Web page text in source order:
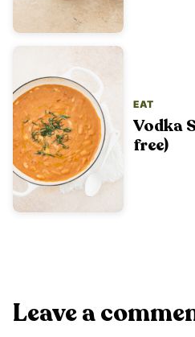
EAT
Vodka
free)
Leave a